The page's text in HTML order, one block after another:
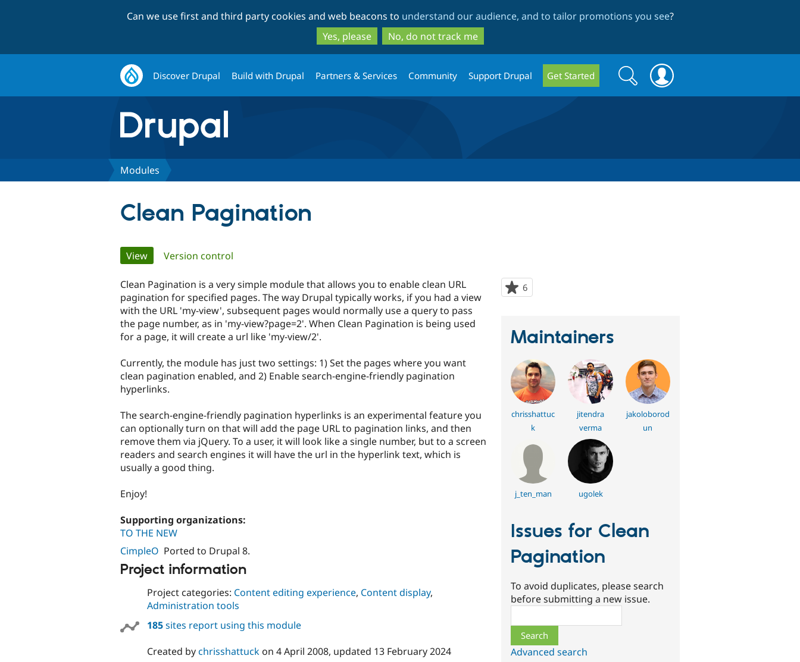
to
main
content
to
search
Can we use first and third party cookies and web beacons to understand our audience, and to tailor promotions you see?
Yes, please
No, do not track me
Discover Drupal Build with Drupal Partners & Services Community Support Drupal Get Started
Search
form
Search
Modules
Clean Pagination
Primary
tabs
View(active tab)
Version control
6
starred
Clean Pagination is a very simple module that allows you to enable clean URL
pagination for specified pages. The way Drupal typically works, if you had a view
with the URL 'my-view', subsequent pages would normally use a query to pass
the page number, as in 'my-view?page=2'. When Clean Pagination is being used
for a page, it will create a url like 'my-view/2'.
Currently, the module has just two settings: 1) Set the pages where you want
clean pagination enabled, and 2) Enable search-engine-friendly pagination
hyperlinks.
The search-engine-friendly pagination hyperlinks is an experimental feature you
can optionally turn on that will add the page URL to pagination links, and then
remove them via jQuery. To a user, it will look like a single number, but to a screen
readers and search engines it will have the url in the hyperlink text, which is
usually a good thing.
Enjoy!
Supporting organizations:
TO THE NEW
CimpleO Ported to Drupal 8.
Project information
Project categories: Content editing experience, Content display,
Administration tools
185sites report using this module
Created bychrisshattuckon 4 April 2008, updated 13 February 2024
Maintainers
chrisshattuc
k
jitendra
verma
jakoloborod
un
j_ten_man ugolek
Issues for Clean
Pagination
To avoid duplicates, please search
before submitting a new issue.
Advanced search